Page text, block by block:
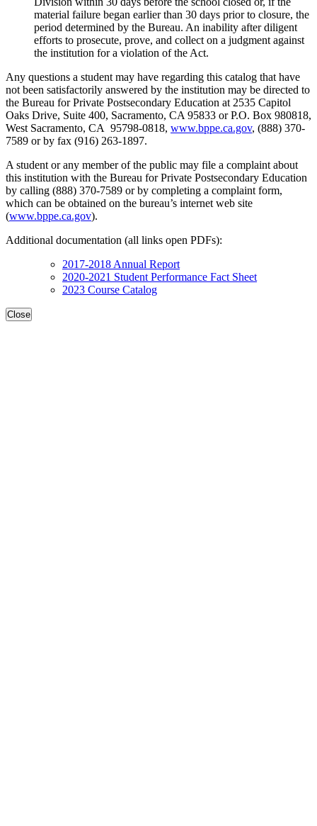
material failure began earlier than 30 days prior to closure, the
period determined by the Bureau. An inability after diligent
efforts to prosecute, prove, and collect on a judgment against
the institution for a violation of the Act.
Any questions a student may have regarding this catalog that have
not been satisfactorily answered by the institution may be directed to
the Bureau for Private Postsecondary Education at 2535 Capitol
Oaks Drive, Suite 400, Sacramento, CA 95833 or P.O. Box 980818,
West Sacramento, CA 95798-0818, www.bppe.ca.gov, (888) 370-
7589 or by fax (916) 263-1897.
A student or any member of the public may file a complaint about
this institution with the Bureau for Private Postsecondary Education
by calling (888) 370-7589 or by completing a complaint form,
which can be obtained on the bureau’s internet web site
(www.bppe.ca.gov).
Additional documentation (all links open PDFs):
2017-2018 Annual Report
2020-2021 Student Performance Fact Sheet
2023 Course Catalog
Close